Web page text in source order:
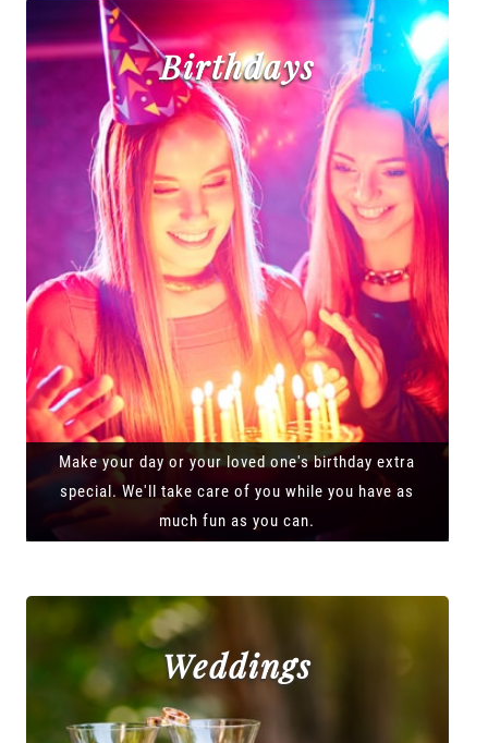
Birthdays
Make your day or your loved one's birthday extra
special. We'll take care of you while you have as
much fun as you can.
Weddings